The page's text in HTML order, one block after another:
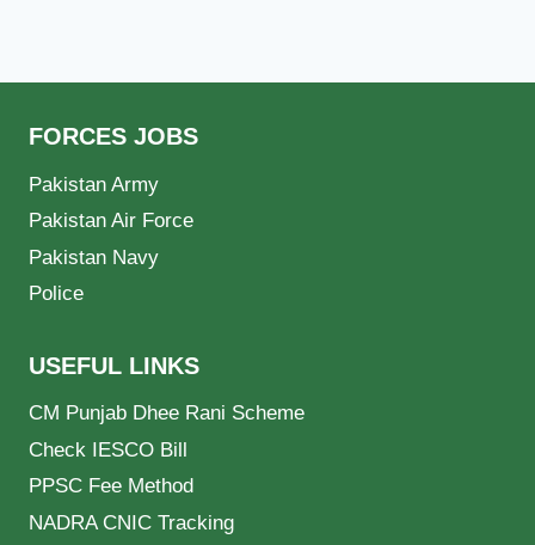
FORCES JOBS
Pakistan Army
Pakistan Air Force
Pakistan Navy
Police
USEFUL LINKS
CM Punjab Dhee Rani Scheme
Check IESCO Bill
PPSC Fee Method
NADRA CNIC Tracking